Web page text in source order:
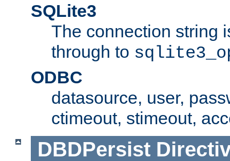
SQLite3
The connection string
through to
ODBC
datasource, user,
ctimeout, stimeout,
DBDPersist